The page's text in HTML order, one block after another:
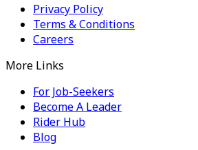
Privacy Policy
Terms & Conditions
Careers
More Links
For Job-Seekers
Become A Leader
Rider Hub
Blog